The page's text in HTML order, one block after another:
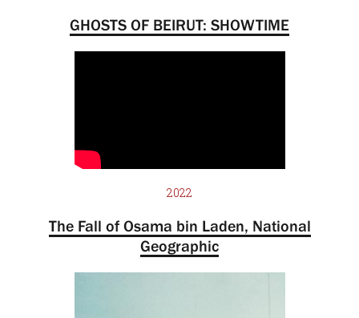
GHOSTS OF BEIRUT: SHOWTIME
2022
The Fall of Osama bin Laden, National
Geographic